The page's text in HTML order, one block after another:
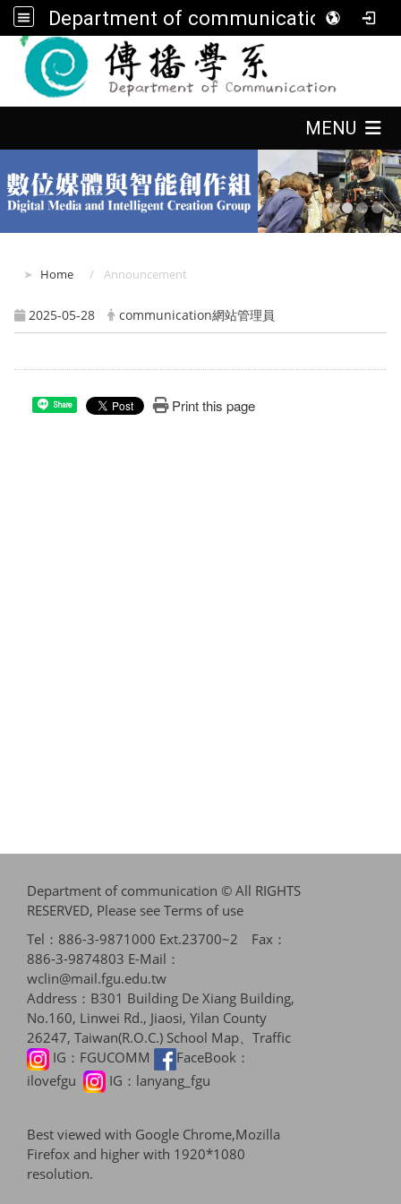
Department of communication, FGU
MENU
Home Announcement
2025-05-28 communication網站管理員
Share Print this page
Department of communication © All RIGHTS
RESERVED, Please see Terms of use
Tel：886-3-9871000 Ext.23700~2 Fax：
886-3-9874803 E-Mail：
wclin@mail.fgu.edu.tw
Address：B301 Building De Xiang Building,
No.160, Linwei Rd., Jiaosi, Yilan County
26247, Taiwan(R.O.C.) School Map、Traffic
IG： FGUCOMM
FaceBook：
ilovefgu
IG： lanyang_fgu
Best viewed with Google Chrome,Mozilla
Firefox and higher with 1920*1080
resolution.